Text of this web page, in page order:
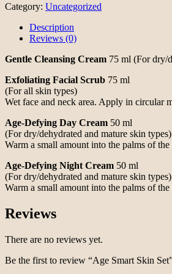
Category: Uncategorized
Description
Reviews (0)
Gentle Cleansing Cream 75 ml (For dry/
Exfoliating Facial Scrub 75 ml
(For all skin types)
Wet face and neck area. Apply in circular
Age-Defying Day Cream 50 ml
(For dry/dehydrated and mature skin types)
Warm a small amount into the palms of
Age-Defying Night Cream 50 ml
(For dry/dehydrated and mature skin types)
Warm a small amount into the palms of
Reviews
There are no reviews yet.
Be the first to review “Age Smart Skin